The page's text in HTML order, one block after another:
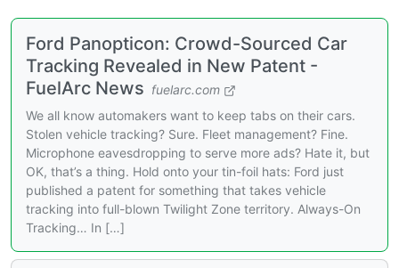
Ford Panopticon: Crowd-Sourced Car
Tracking Revealed in New Patent -
FuelArc News fuelarc.com
We all know automakers want to keep tabs on their cars.
Stolen vehicle tracking? Sure. Fleet management? Fine.
Microphone eavesdropping to serve more ads? Hate it, but
OK, that’s a thing. Hold onto your tin-foil hats: Ford just
published a patent for something that takes vehicle
tracking into full-blown Twilight Zone territory. Always-On
Tracking… In […]